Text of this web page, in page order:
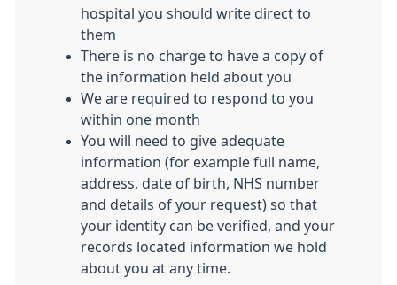
hospital you should write direct to
them
There is no charge to have a copy of
the information held about you
We are required to respond to you
within one month
You will need to give adequate
information (for example full name,
address, date of birth, NHS number
and details of your request) so that
your identity can be verified, and your
records located information we hold
about you at any time.